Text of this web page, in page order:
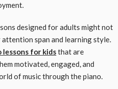
designed for adults might not
span and learning style.
lessons for kidsthat are
motivated, engaged, and
of music through the piano.